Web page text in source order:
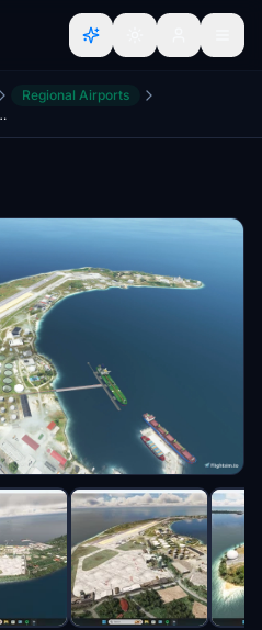
Regional Airports
Atoll v3 20